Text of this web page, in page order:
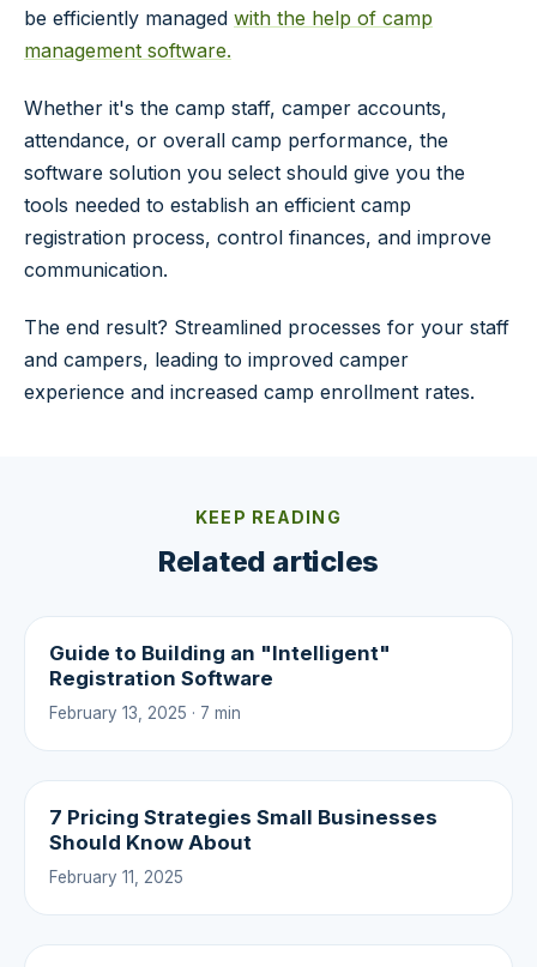
be efficiently managed with the help of camp
management software.
Whether it's the camp staff, camper accounts,
attendance, or overall camp performance, the
software solution you select should give you the
tools needed to establish an efficient camp
registration process, control finances, and improve
communication.
The end result? Streamlined processes for your staff
and campers, leading to improved camper
experience and increased camp enrollment rates.
KEEP READING
Related articles
Guide to Building an "Intelligent"
Registration Software
February 13, 2025 · 7 min
7 Pricing Strategies Small Businesses
Should Know About
February 11, 2025